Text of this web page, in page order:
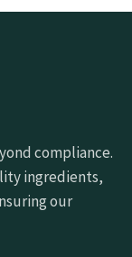
compliance.
ingredients,
our